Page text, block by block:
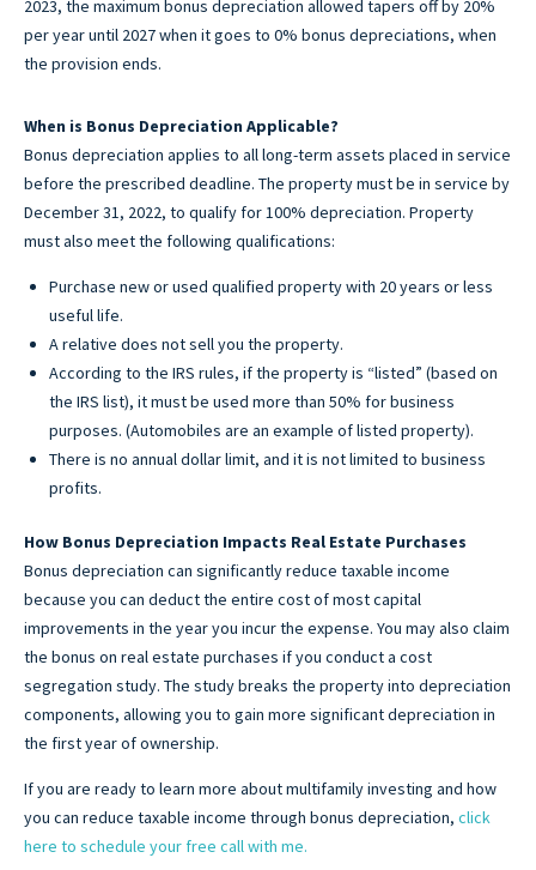
2023, the maximum bonus depreciation allowed tapers off by 20%
per year until 2027 when it goes to 0% bonus depreciations, when
the provision ends.
When is Bonus Depreciation Applicable?
Bonus depreciation applies to all long-term assets placed in service
before the prescribed deadline. The property must be in service by
December 31, 2022, to qualify for 100% depreciation. Property
must also meet the following qualifications:
Purchase new or used qualified property with 20 years or less
useful life.
A relative does not sell you the property.
According to the IRS rules, if the property is “listed” (based on
the IRS list), it must be used more than 50% for business
purposes. (Automobiles are an example of listed property).
There is no annual dollar limit, and it is not limited to business
profits.
How Bonus Depreciation Impacts Real Estate Purchases
Bonus depreciation can significantly reduce taxable income
because you can deduct the entire cost of most capital
improvements in the year you incur the expense. You may also claim
the bonus on real estate purchases if you conduct a cost
segregation study. The study breaks the property into depreciation
components, allowing you to gain more significant depreciation in
the first year of ownership.
If you are ready to learn more about multifamily investing and how
you can reduce taxable income through bonus depreciation, click
here to schedule your free call with me.